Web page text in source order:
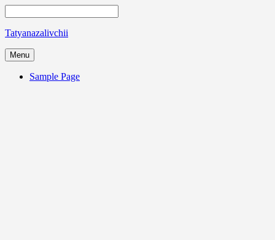
Tatyanazalivchii
Menu
Sample Page